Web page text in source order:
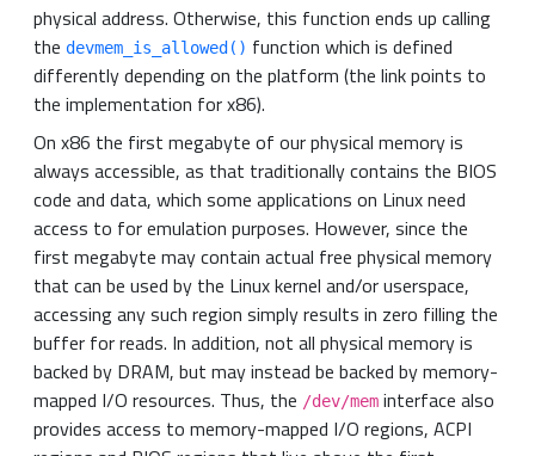
physical address. Otherwise, this function ends up calling
the devmem_is_allowed() function which is defined
differently depending on the platform (the link points to
the implementation for x86).
On x86 the first megabyte of our physical memory is
always accessible, as that traditionally contains the BIOS
code and data, which some applications on Linux need
access to for emulation purposes. However, since the
first megabyte may contain actual free physical memory
that can be used by the Linux kernel and/or userspace,
accessing any such region simply results in zero filling the
buffer for reads. In addition, not all physical memory is
backed by DRAM, but may instead be backed by memory-
mapped I/O resources. Thus, the /dev/mem interface also
provides access to memory-mapped I/O regions, ACPI